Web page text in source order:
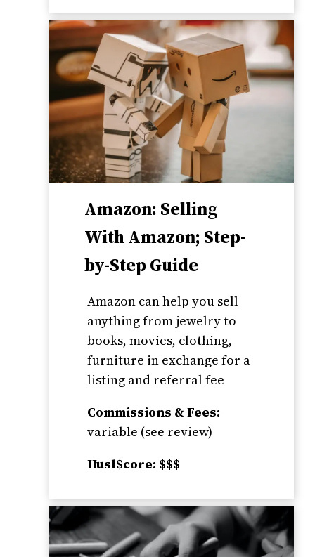
Amazon: Selling
With Amazon; Step-
by-Step Guide
Amazon can help you sell
anything from jewelry to
books, movies, clothing,
furniture in exchange for a
listing and referral fee
Commissions & Fees:
variable (see review)
Husl$core: $$$